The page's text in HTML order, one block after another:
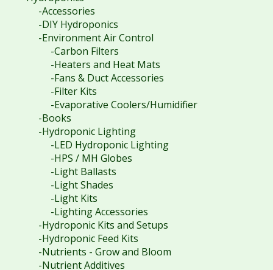
-Accessories
-DIY Hydroponics
-Environment Air Control
-Carbon Filters
-Heaters and Heat Mats
-Fans & Duct Accessories
-Filter Kits
-Evaporative Coolers/Humidifier
-Books
-Hydroponic Lighting
-LED Hydroponic Lighting
-HPS / MH Globes
-Light Ballasts
-Light Shades
-Light Kits
-Lighting Accessories
-Hydroponic Kits and Setups
-Hydroponic Feed Kits
-Nutrients - Grow and Bloom
-Nutrient Additives